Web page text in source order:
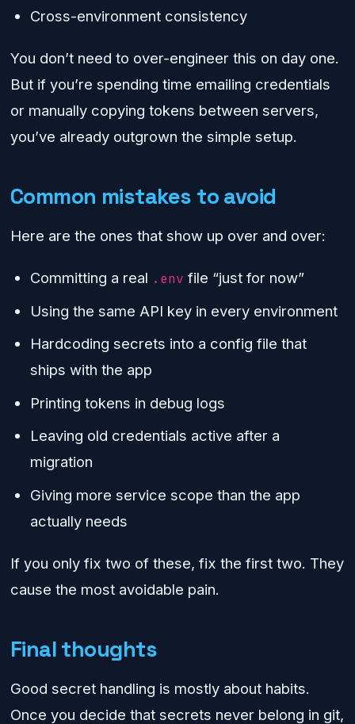
Cross-environment consistency
You don’t need to over-engineer this on day one.
But if you’re spending time emailing credentials
or manually copying tokens between servers,
you’ve already outgrown the simple setup.
Common mistakes to avoid
Here are the ones that show up over and over:
Committing a real .env file “just for now”
Using the same API key in every environment
Hardcoding secrets into a config file that
ships with the app
Printing tokens in debug logs
Leaving old credentials active after a
migration
Giving more service scope than the app
actually needs
If you only fix two of these, fix the first two. They
cause the most avoidable pain.
Final thoughts
Good secret handling is mostly about habits.
Once you decide that secrets never belong in git,